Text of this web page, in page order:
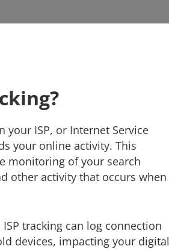
your ISP, or Internet Service
your online activity. This
monitoring of your search
other activity that occurs when
tracking can log connection
devices, impacting your digital